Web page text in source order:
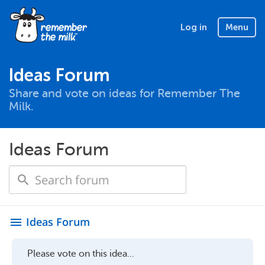
Log in Menu
Ideas Forum
Share and vote on ideas for Remember The
Milk.
Ideas Forum
menu Ideas Forum
Please vote on this idea...